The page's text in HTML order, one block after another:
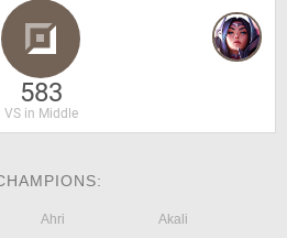
583
VS in Middle
Ahri
Akali